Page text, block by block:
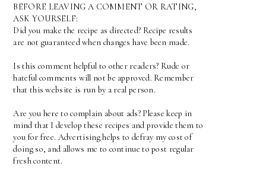
BEFORE LEAVING A COMMENT OR RATING,
ASK YOURSELF:
Did you make the recipe as directed? Recipe results
are not guaranteed when changes have been made.
Is this comment helpful to other readers? Rude or
hateful comments will not be approved. Remember
that this website is run by a real person.
Are you here to complain about ads? Please keep in
mind that I develop these recipes and provide them to
you for free. Advertising helps to defray my cost of
doing so, and allows me to continue to post regular
fresh content.